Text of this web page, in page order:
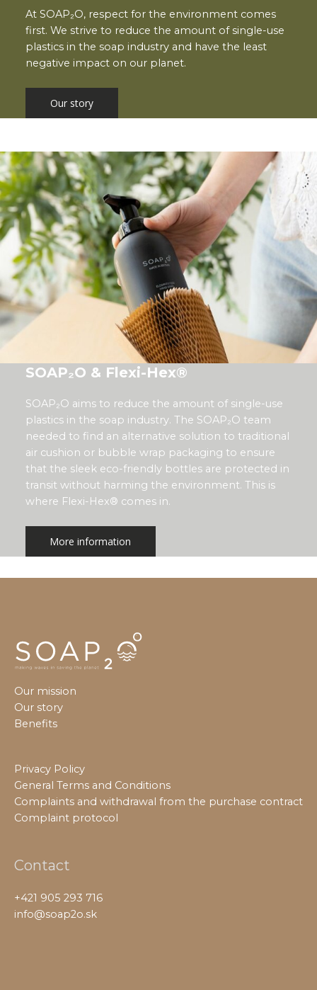
At SOAP₂O, respect for the environment comes
first. We strive to reduce the amount of single-use
plastics in the soap industry and have the least
negative impact on our planet.
Our story
SOAP₂O & Flexi-Hex®
SOAP₂O aims to reduce the amount of single-use
plastics in the soap industry. The SOAP₂O team
needed to find an alternative solution to traditional
air cushion or bubble wrap packaging to ensure
that the sleek eco-friendly bottles are protected in
transit without harming the environment. This is
where Flexi-Hex® comes in.
More information
Our mission
Our story
Benefits
Privacy Policy
General Terms and Conditions
Complaints and withdrawal from the purchase contract
Complaint protocol
Contact
+421 905 293 716
info@soap2o.sk